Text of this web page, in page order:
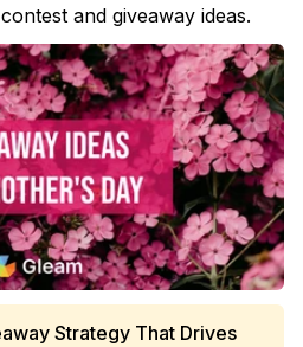
and giveaway ideas.
Strategy That Drives